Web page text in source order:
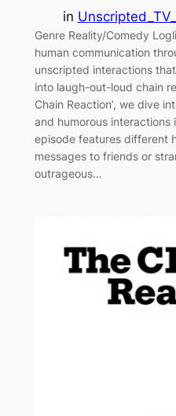
in
Genre Reality/Comedy
human communication
unscripted interactions
into laugh-out-loud chain
Chain Reaction’, we dive
and humorous interactions
episode features different
messages to friends or
outrageous…